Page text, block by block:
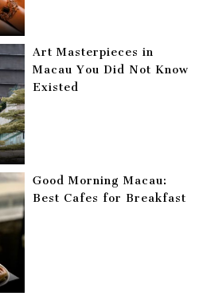
Art Masterpieces in
Macau You Did Not Know
Existed
Good Morning Macau:
Best Cafes for Breakfast